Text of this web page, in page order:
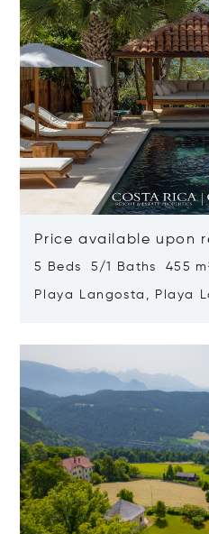
Price available upon
5 Beds 5/1 Baths 455
Playa Langosta, Playa